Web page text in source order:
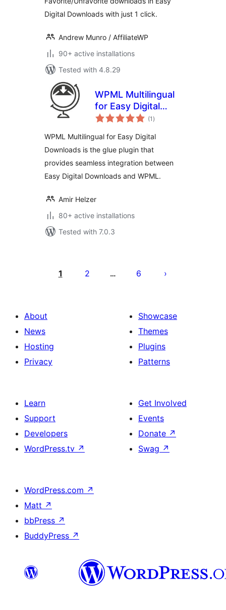
Digital Downloads with just 1 click.
Andrew Munro / AffiliateWP
90+ active installations
Tested with 4.8.29
WPML Multilingual
for Easy Digital
Downloads
(1 total
ratings
)
WPML Multilingual for Easy Digital
Downloads is the glue plugin that
provides seamless integration between
Easy Digital Downloads and WPML.
Amir Helzer
80+ active installations
Tested with 7.0.3
pagination
1 2 … 6
About
News
Hosting
Privacy
Showcase
Themes
Plugins
Patterns
Learn
Support
Developers
WordPress.tv ↗
Get Involved
Events
Donate ↗
Swag ↗
WordPress.com ↗
Matt ↗
bbPress ↗
BuddyPress ↗